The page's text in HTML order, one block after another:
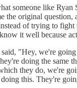
someone like
the original
of trying to
it well because
"Hey, we're
doing the
they do, we're
this. They're